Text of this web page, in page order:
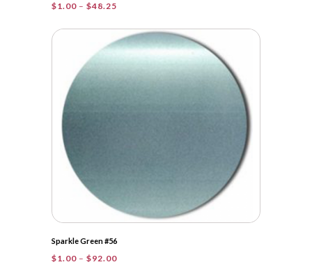
$1.00 – $48.25
$1.00
through
$48.25
Sparkle Green #56
$1.00 – $92.00Price